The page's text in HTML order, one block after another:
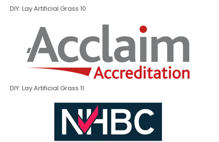
DIY: Lay Artificial Grass 10
DIY: Lay Artificial Grass 11